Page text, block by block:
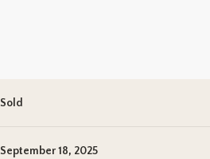
Sold
September 18, 2025